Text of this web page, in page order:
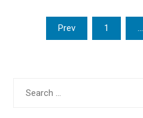
PostsPrev 1 …
for: